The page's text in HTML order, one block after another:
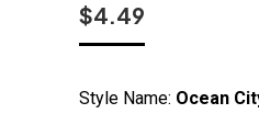
$4.49
Style Name: Ocean